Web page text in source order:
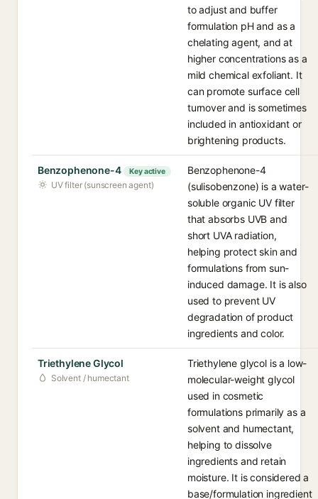
to adjust and buffer
formulation pH and as a
chelating agent, and at
higher concentrations as a
mild chemical exfoliant. It
can promote surface cell
turnover and is sometimes
included in antioxidant or
brightening products.
Benzophenone-4 Key active
UV filter (sunscreen agent)
Benzophenone-4
(sulisobenzone) is a water-
soluble organic UV filter
that absorbs UVB and
short UVA radiation,
helping protect skin and
formulations from sun-
induced damage. It is also
used to prevent UV
degradation of product
ingredients and color.
Triethylene Glycol
Solvent / humectant
Triethylene glycol is a low-
molecular-weight glycol
used in cosmetic
formulations primarily as a
solvent and humectant,
helping to dissolve
ingredients and retain
moisture. It is considered a
base/formulation ingredient